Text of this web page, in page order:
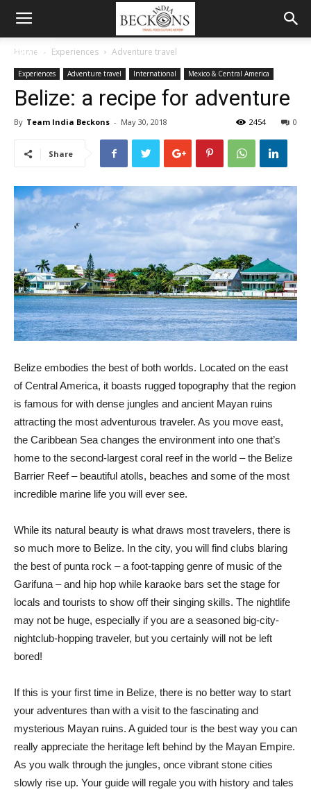
MENU
Home Experiences Adventure travel
Experiences Adventure travel International Mexico & Central America
Belize: a recipe for adventure
By Team India Beckons - May 30, 2018 0
2454
Share
Belize embodies the best of both worlds. Located on the east
of Central America, it boasts rugged topography that the region
is famous for with dense jungles and ancient Mayan ruins
attracting the most adventurous traveler. As you move east,
the Caribbean Sea changes the environment into one that’s
home to the second-largest coral reef in the world – the Belize
Barrier Reef – beautiful atolls, beaches and some of the most
incredible marine life you will ever see.
While its natural beauty is what draws most travelers, there is
so much more to Belize. In the city, you will find clubs blaring
the best of punta rock – a foot-tapping genre of music of the
Garifuna – and hip hop while karaoke bars set the stage for
locals and tourists to show off their singing skills. The nightlife
may not be huge, especially if you are a seasoned big-city-
nightclub-hopping traveler, but you certainly will not be left
bored!
If this is your first time in Belize, there is no better way to start
your adventures than with a visit to the fascinating and
mysterious Mayan ruins. A guided tour is the best way you can
really appreciate the heritage left behind by the Mayan Empire.
As you walk through the jungles, once vibrant stone cities
slowly rise up. Your guide will regale you with history and tales